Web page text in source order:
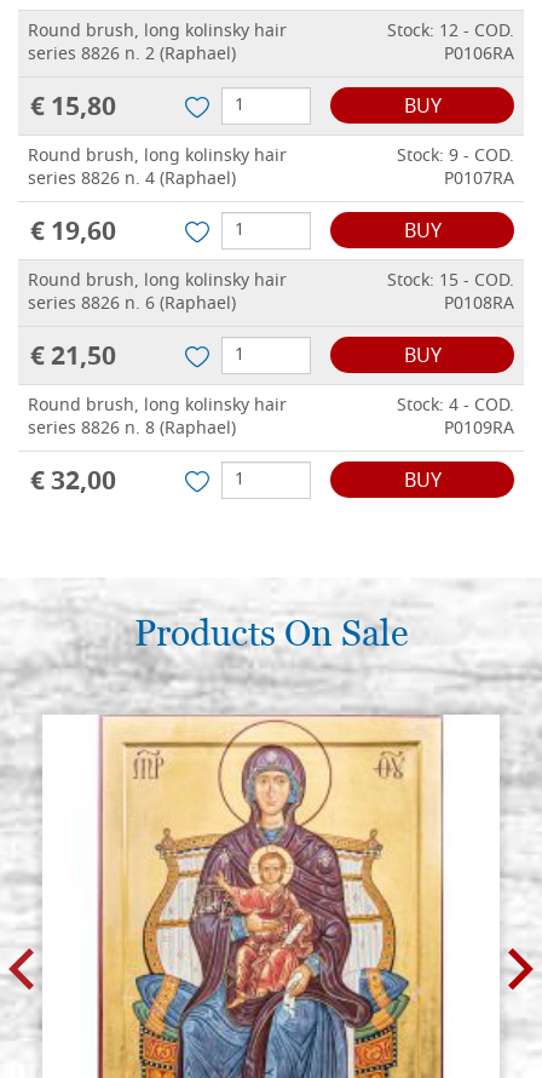
Round brush, long kolinsky hair
series 8826 n. 2 (Raphael)
Stock: 12 - COD.
P0106RA
€ 15,80 BUY
Round brush, long kolinsky hair
series 8826 n. 4 (Raphael)
Stock: 9 - COD.
P0107RA
€ 19,60 BUY
Round brush, long kolinsky hair
series 8826 n. 6 (Raphael)
Stock: 15 - COD.
P0108RA
€ 21,50 BUY
Round brush, long kolinsky hair
series 8826 n. 8 (Raphael)
Stock: 4 - COD.
P0109RA
€ 32,00 BUY
Products On Sale